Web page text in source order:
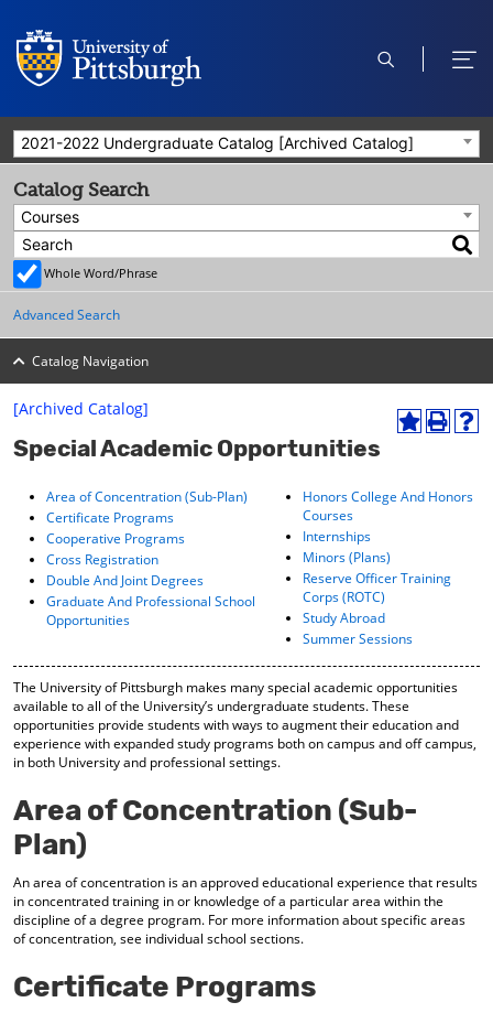
open
open
2021-2022 Undergraduate Catalog [Archived Catalog]
A
a
r
i
t
e
s
(
e
n
n
e
w
P
n
e
n
e
w
i
H
e
w
i
n
[Archived Catalog]
Special Academic Opportunities
Area of Concentration (Sub-Plan)
Certificate Programs
Cooperative Programs
Cross Registration
Double And Joint Degrees
Graduate And Professional School
Opportunities
Honors College And Honors
Courses
Internships
Minors (Plans)
Reserve Officer Training
Corps (ROTC)
Study Abroad
Summer Sessions
The University of Pittsburgh makes many special academic opportunities
available to all of the University’s undergraduate students. These
opportunities provide students with ways to augment their education and
experience with expanded study programs both on campus and off campus,
in both University and professional settings.
Area of Concentration (Sub-
Plan)
An area of concentration is an approved educational experience that results
in concentrated training in or knowledge of a particular area within the
discipline of a degree program. For more information about specific areas
of concentration, see individual school sections.
Certificate Programs
Catalog Search
Courses
Whole Word/Phrase
Advanced Search
Catalog Navigation